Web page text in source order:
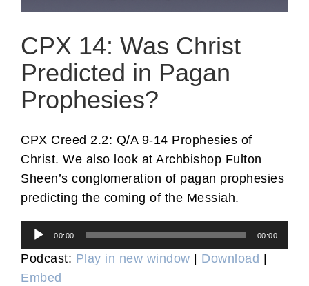
CPX 14: Was Christ
Predicted in Pagan
Prophesies?
CPX Creed 2.2: Q/A 9-14 Prophesies of
Christ. We also look at Archbishop Fulton
Sheen’s conglomeration of pagan prophesies
predicting the coming of the Messiah.
Audio
Player
00:00 00:00
Podcast: Play in new window Download
Embed